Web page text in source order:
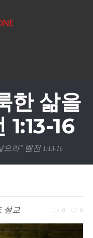
한 삶을
1:13-16
라” 벧전 1:13-16
설교 0 0